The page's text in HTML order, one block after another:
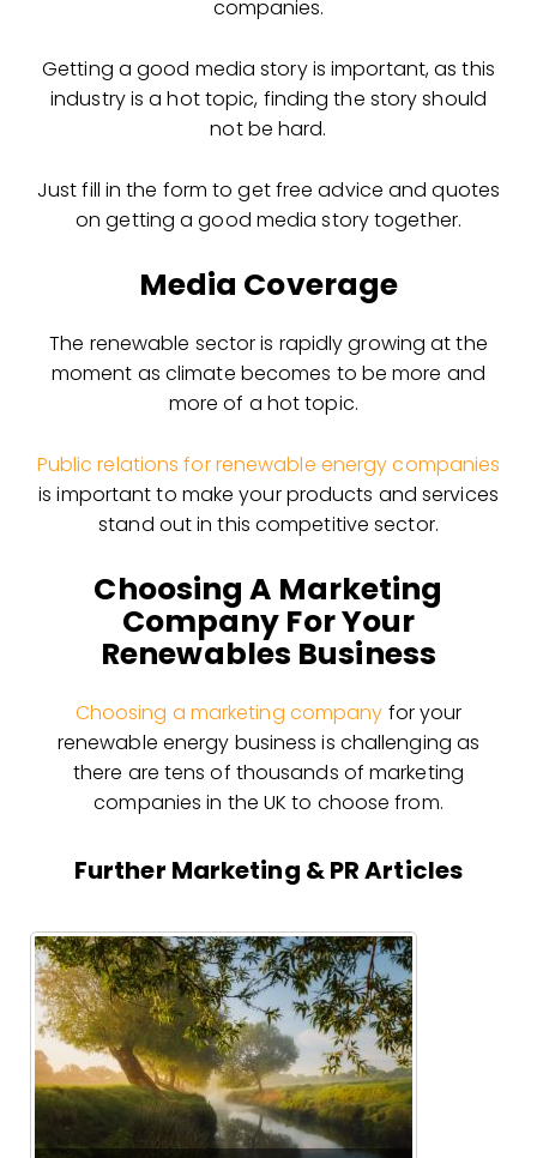
companies.
Getting a good media story is important, as this
industry is a hot topic, finding the story should
not be hard.
Just fill in the form to get free advice and quotes
on getting a good media story together.
Media Coverage
The renewable sector is rapidly growing at the
moment as climate becomes to be more and
more of a hot topic.
Public relations for renewable energy companies
is important to make your products and services
stand out in this competitive sector.
Choosing A Marketing
Company For Your
Renewables Business
Choosing a marketing company for your
renewable energy business is challenging as
there are tens of thousands of marketing
companies in the UK to choose from.
Further Marketing & PR Articles